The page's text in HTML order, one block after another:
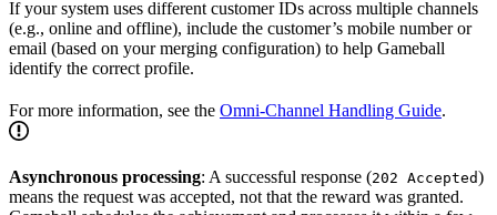
If your system uses different customer IDs across multiple channels
(e.g., online and offline), include the customer’s mobile number or
email (based on your merging configuration) to help Gameball
identify the correct profile.
For more information, see the Omni-Channel Handling Guide.
Asynchronous processing: A successful response (202 Accepted)
means the request was accepted, not that the reward was granted.